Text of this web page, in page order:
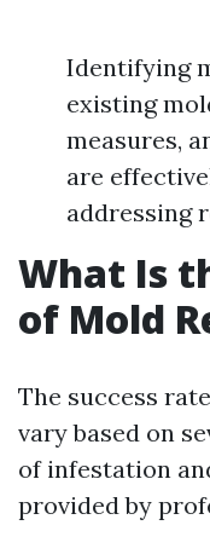
Identifying
existing
measures,
are
addressing
What Is
of Mold
The success
vary based on
of infestation
provided by